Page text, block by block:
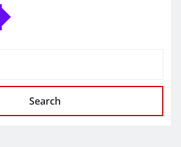
Search